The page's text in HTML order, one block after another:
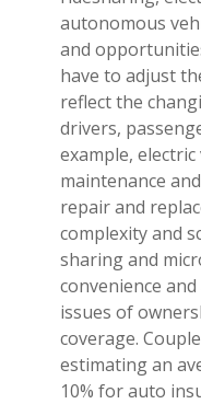
autonomous
and
have to adjust
reflect the
drivers,
example,
maintenance
repair and
complexity and
sharing and
convenience
issues of
coverage.
estimating an
10% for auto